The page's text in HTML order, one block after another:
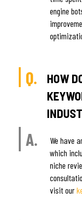
engine
Q.
HOW
A.
We have
which
niche
visit our